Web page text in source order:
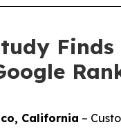
California –